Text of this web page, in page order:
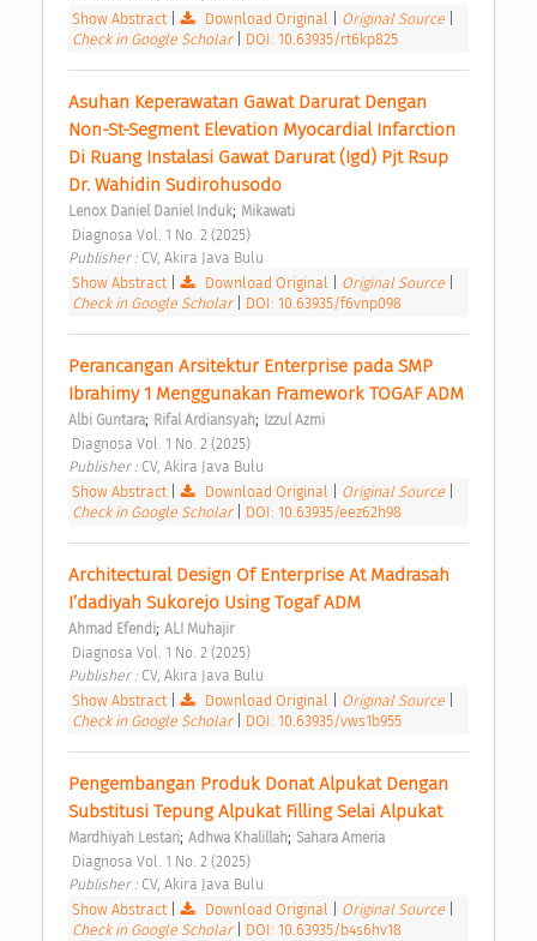
Show Abstract
Download Original Original Source
Check in Google Scholar
DOI: 10.63935/rt6kp825
Asuhan Keperawatan Gawat Darurat Dengan
Non-St-Segment Elevation Myocardial Infarction
Di Ruang Instalasi Gawat Darurat (Igd) Pjt Rsup
Dr. Wahidin Sudirohusodo
Lenox Daniel Daniel Induk; Mikawati
Diagnosa Vol. 1 No. 2 (2025)
Publisher : CV, Akira Java Bulu
Show Abstract
Download Original Original Source
Check in Google Scholar
DOI: 10.63935/f6vnp098
Perancangan Arsitektur Enterprise pada SMP
Ibrahimy 1 Menggunakan Framework TOGAF ADM
Albi Guntara; Rifal Ardiansyah; Izzul Azmi
Diagnosa Vol. 1 No. 2 (2025)
Publisher : CV, Akira Java Bulu
Show Abstract
Download Original Original Source
Check in Google Scholar
DOI: 10.63935/eez62h98
Architectural Design Of Enterprise At Madrasah
I’dadiyah Sukorejo Using Togaf ADM
Ahmad Efendi; ALI Muhajir
Diagnosa Vol. 1 No. 2 (2025)
Publisher : CV, Akira Java Bulu
Show Abstract
Download Original Original Source
Check in Google Scholar
DOI: 10.63935/vws1b955
Pengembangan Produk Donat Alpukat Dengan
Substitusi Tepung Alpukat Filling Selai Alpukat
Mardhiyah Lestari; Adhwa Khalillah; Sahara Ameria
Diagnosa Vol. 1 No. 2 (2025)
Publisher : CV, Akira Java Bulu
Show Abstract
Download Original Original Source
Check in Google Scholar
DOI: 10.63935/b4s6hv18